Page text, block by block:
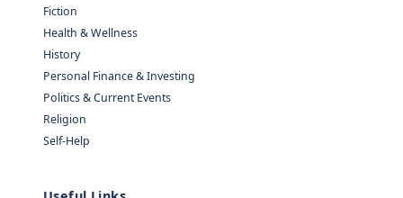
Fiction
Health & Wellness
History
Personal Finance & Investing
Politics & Current Events
Religion
Self-Help